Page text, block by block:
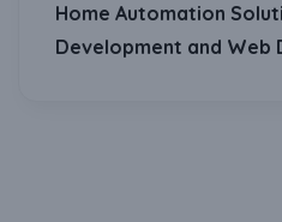
Home Automation
Development and Web